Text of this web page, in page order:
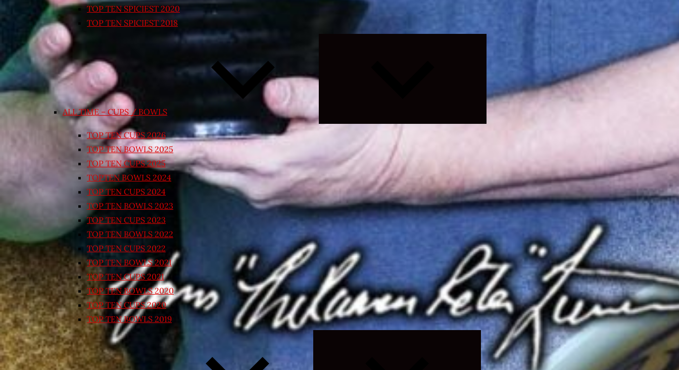
TOP TEN SPICIEST 2020
TOP TEN SPICIEST 2018
ALL TIME – CUPS / BOWLS
TOP TEN CUPS 2026
TOP TEN BOWLS 2025
TOP TEN CUPS 2025
TOPTEN BOWLS 2024
TOP TEN CUPS 2024
TOP TEN BOWLS 2023
TOP TEN CUPS 2023
TOP TEN BOWLS 2022
TOP TEN CUPS 2022
TOP TEN BOWLS 2021
TOP TEN CUPS 2021
TOP TEN BOWLS 2020
TOP TEN CUPS 2020
TOP TEN BOWLS 2019
Expand
child